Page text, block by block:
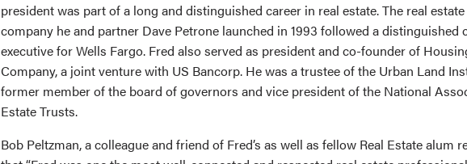
president was part of a long and distinguished career in real estate. The real
company he and partner Dave Petrone launched in 1993 followed a distinguished
executive for Wells Fargo. Fred also served as president and co-founder of
Company, a joint venture with US Bancorp. He was a trustee of the Urban Land
former member of the board of governors and vice president of the National
Estate Trusts.
Bob Peltzman, a colleague and friend of Fred’s as well as fellow Real Estate alum